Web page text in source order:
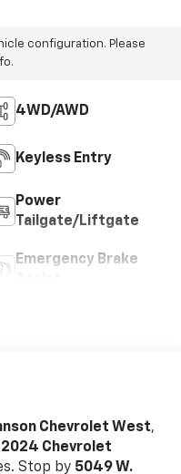
configuration. Please
4WD/AWD
Keyless Entry
Power
Tailgate/Liftgate
Emergency Brake
Chevrolet West,
2024 Chevrolet
Stop by 5049 W.